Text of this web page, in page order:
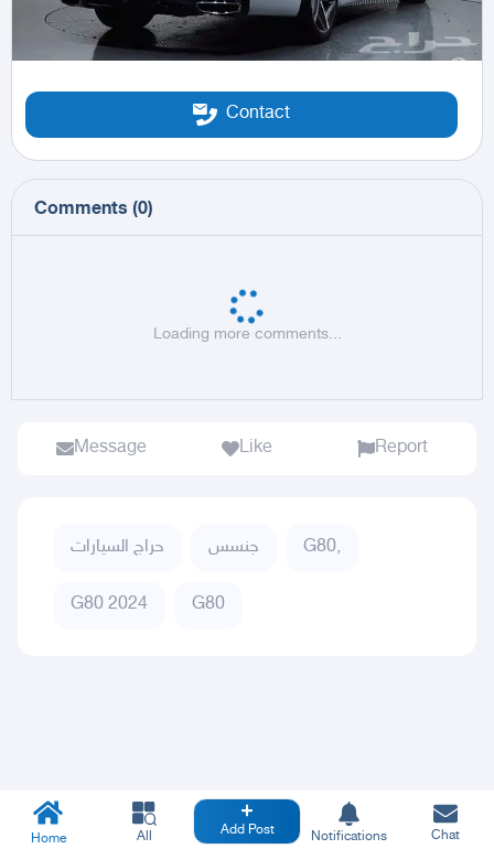
Contact
Comments (0)
Loading more comments...
Message Like Report
حراج السيارات جنسس G80,
G80 2024 G80
Home All Add Post Notifications Chat